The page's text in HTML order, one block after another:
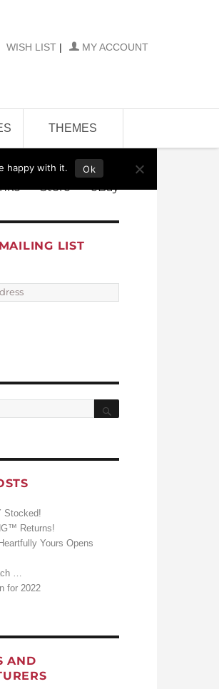
WISH LIST | MY ACCOUNT
THEMES
Store eBay
LIST
Search
Stocked!
Returns!
Yours Opens
…
for 2022
AND
happy with it. Ok